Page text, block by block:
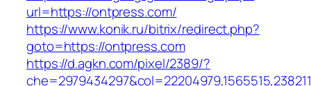
url=https://ontpress.com/
https://www.konik.ru/bitrix/redirect.php?
goto=https://ontpress.com
https://d.agkn.com/pixel/2389/?